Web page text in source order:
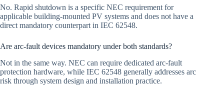
No. Rapid shutdown is a specific NEC requirement for
applicable building-mounted PV systems and does not have a
direct mandatory counterpart in IEC 62548.
Are arc-fault devices mandatory under both standards?
Not in the same way. NEC can require dedicated arc-fault
protection hardware, while IEC 62548 generally addresses arc
risk through system design and installation practice.